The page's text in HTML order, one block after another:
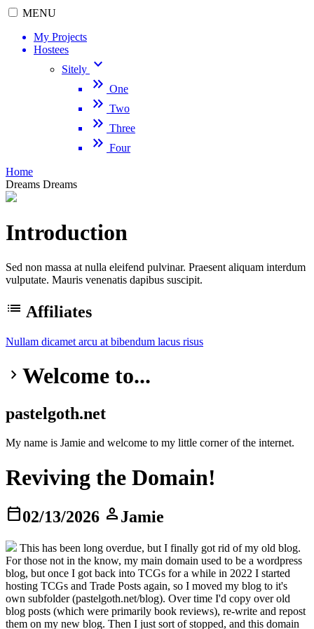
MENU
My Projects
Hostees
Sitely keyboard_arrow_down
keyboard_double_arrow_right One
keyboard_double_arrow_right Two
keyboard_double_arrow_right Three
keyboard_double_arrow_right Four
Home
Dreams Dreams
Introduction
Sed non massa at nulla eleifend pulvinar. Praesent aliquam interdum
vulputate. Mauris venenatis dapibus suscipit.
list Affiliates
Nullam dicamet arcu at bibendum lacus risus
keyboard_arrow_right Welcome to...
pastelgoth.net
My name is Jamie and welcome to my little corner of the internet.
Reviving the Domain!
calendar_today02/13/2026 personJamie
This has been long overdue, but I finally got rid of my old blog.
For those not in the know, my main domain used to be a wordpress
blog, but once I got back into TCGs for a while in 2022 I started
hosting TCGs and Trade Posts again, so I moved my blog to it's
own subfolder (pastelgoth.net/blog). Over time I'd copy over old
blog posts (which were primarily book reviews), re-write and repost
them on my new blog. Then I just sort of stopped, and this domain